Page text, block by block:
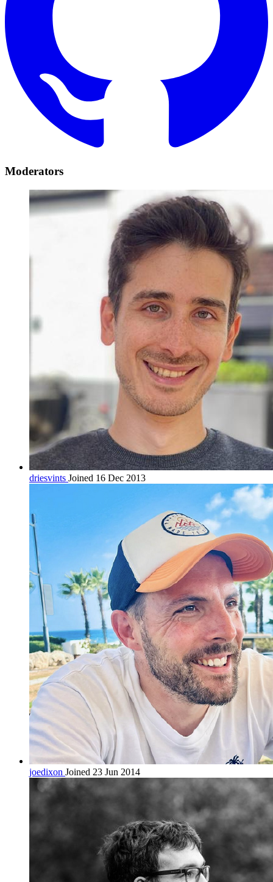
Moderators
driesvints Joined 16 Dec 2013
joedixon Joined 23 Jun 2014